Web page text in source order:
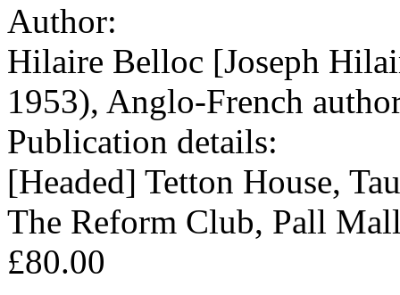
Author:
Hilaire Belloc [Joseph
1953), Anglo-French
Publication details:
[Headed] Tetton House,
The Reform Club, Pall
£80.00